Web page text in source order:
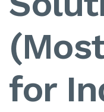
for